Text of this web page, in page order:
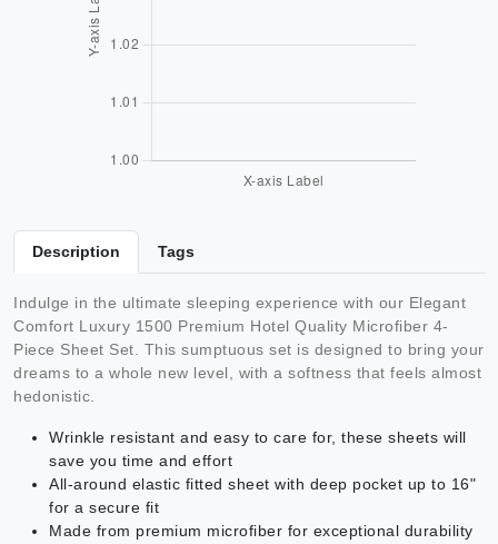
Description Tags
Indulge in the ultimate sleeping experience with our Elegant
Comfort Luxury 1500 Premium Hotel Quality Microfiber 4-
Piece Sheet Set. This sumptuous set is designed to bring your
dreams to a whole new level, with a softness that feels almost
hedonistic.
Wrinkle resistant and easy to care for, these sheets will
save you time and effort
All-around elastic fitted sheet with deep pocket up to 16"
for a secure fit
Made from premium microfiber for exceptional durability